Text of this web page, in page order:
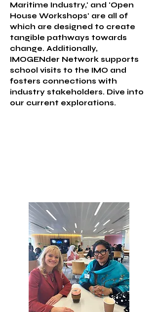
Maritime Industry,' and 'Open
House Workshops' are all of
which are designed to create
tangible pathways towards
change. Additionally,
IMOGENder Network supports
school visits to the IMO and
fosters connections with
industry stakeholders. Dive into
our current explorations.